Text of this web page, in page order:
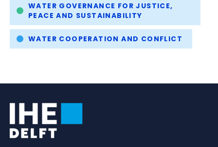
WATER GOVERNANCE FOR JUSTICE,
PEACE AND SUSTAINABILITY
WATER COOPERATION AND CONFLICT